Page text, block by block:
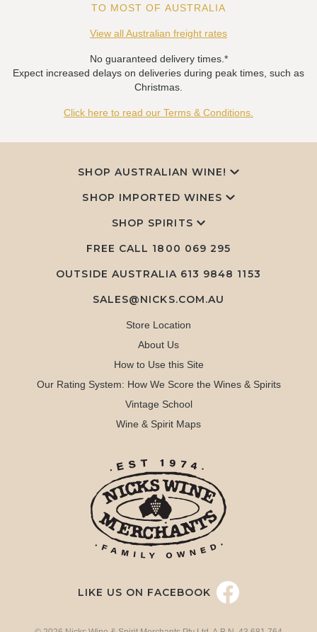
TO MOST OF AUSTRALIA
View all Australian freight rates
No guaranteed delivery times.*
Expect increased delays on deliveries during peak times, such as
Christmas.
Click here to read our Terms & Conditions.
SHOP AUSTRALIAN WINE!
SHOP IMPORTED WINES
SHOP SPIRITS
FREE CALL 1800 069 295
OUTSIDE AUSTRALIA 613 9848 1153
SALES@NICKS.COM.AU
Store Location
About Us
How to Use this Site
Our Rating System: How We Score the Wines & Spirits
Vintage School
Wine & Spirit Maps
LIKE US ON FACEBOOK